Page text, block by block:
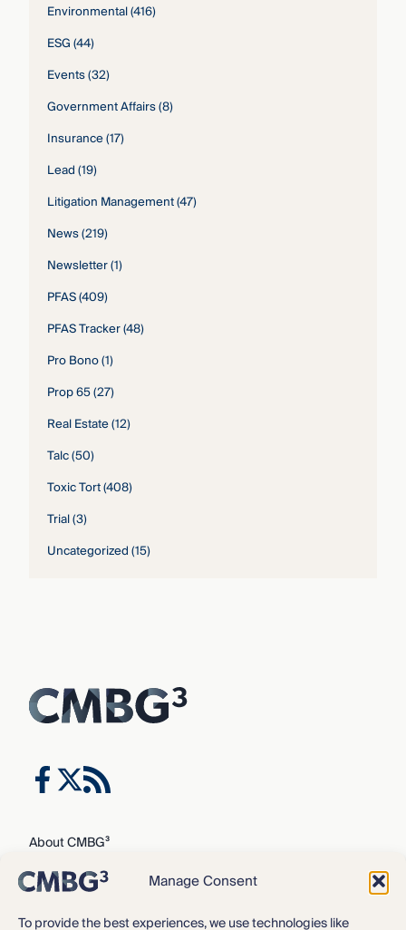
Manage Consent
To provide the best experiences, we use technologies like
Environmental(416)
ESG(44)
Events(32)
Government Affairs(8)
Insurance(17)
Lead(19)
Litigation Management(47)
News(219)
Newsletter(1)
PFAS(409)
PFAS Tracker(48)
Pro Bono(1)
Prop 65(27)
Real Estate(12)
Talc(50)
Toxic Tort(408)
Trial(3)
Uncategorized(15)
About CMBG³
Expertise
Our Team
Careers